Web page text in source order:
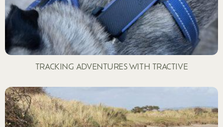
TRACKING ADVENTURES WITH TRACTIVE